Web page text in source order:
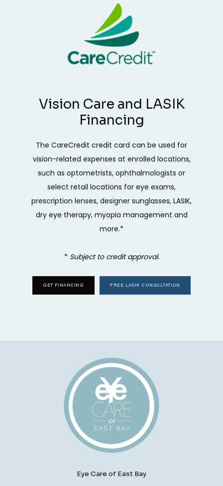
Vision Care and LASIK
Financing
The CareCredit credit card can be used for
vision-related expenses at enrolled locations,
such as optometrists, ophthalmologists or
select retail locations for eye exams,
prescription lenses, designer sunglasses, LASIK,
dry eye therapy, myopia management and
more.*
* Subject to credit approval.
GET FINANCING FREE LASIK CONSULTATION
Eye Care of East Bay